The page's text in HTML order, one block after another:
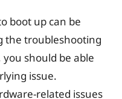
boot up can be
the troubleshooting
should be able
issue.
related issues